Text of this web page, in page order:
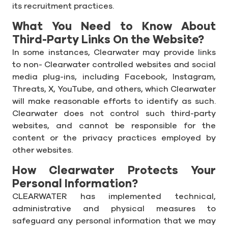
its recruitment practices.
What You Need to Know About
Third-Party Links On the Website?
In some instances, Clearwater may provide links
to non- Clearwater controlled websites and social
media plug-ins, including Facebook, Instagram,
Threats, X, YouTube, and others, which Clearwater
will make reasonable efforts to identify as such.
Clearwater does not control such third-party
websites, and cannot be responsible for the
content or the privacy practices employed by
other websites.
How Clearwater Protects Your
Personal Information?
CLEARWATER has implemented technical,
administrative and physical measures to
safeguard any personal information that we may